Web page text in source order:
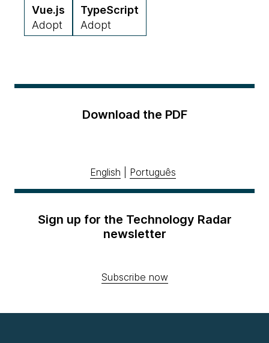
Vue.js
Adopt
TypeScript
Adopt
Download the PDF
English Português
Sign up for the Technology Radar
newsletter
Subscribe now